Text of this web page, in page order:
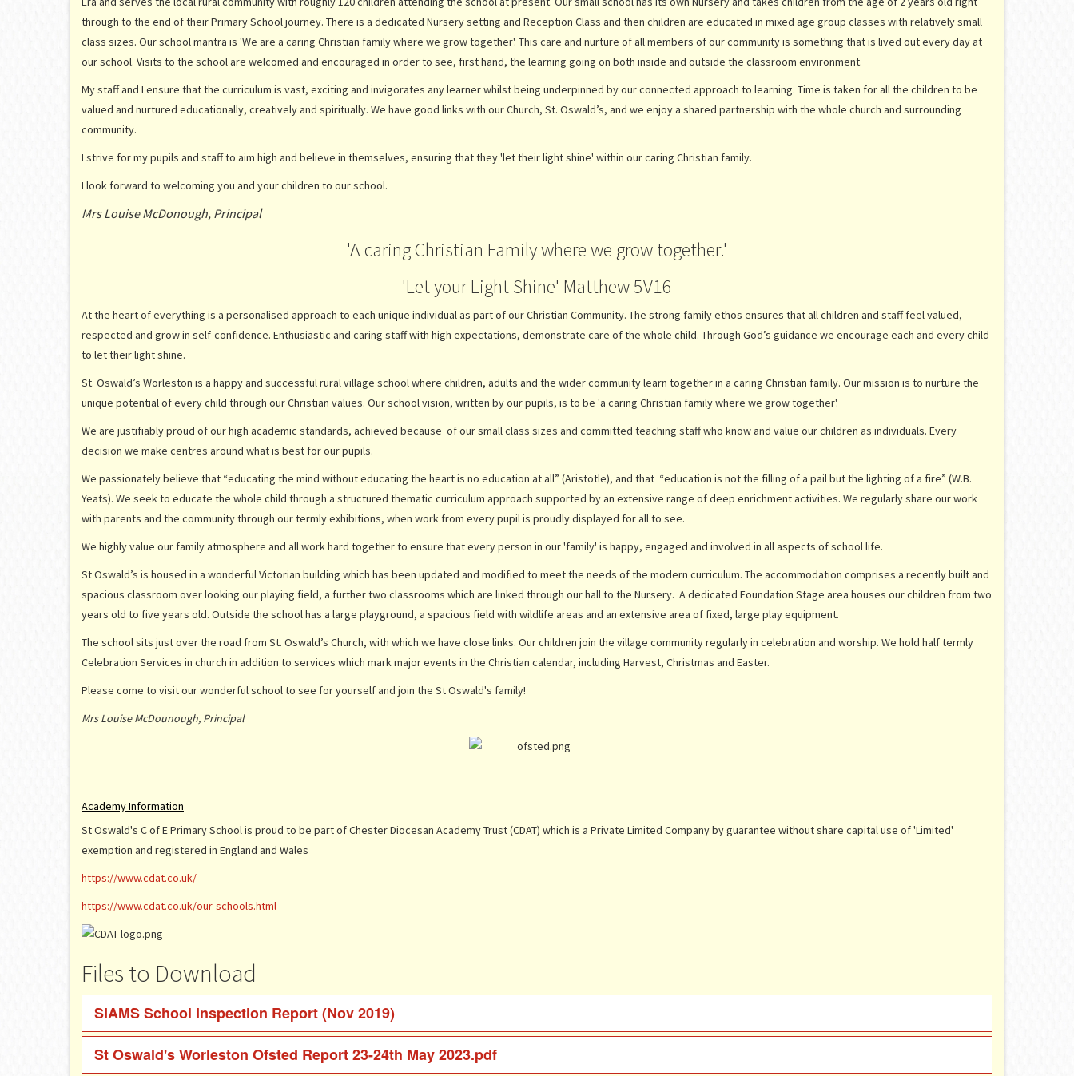
through to the end of their Primary School journey. There is a dedicated Nursery setting and Reception Class and then children are educated in mixed age group classes with relatively small
class sizes. Our school mantra is 'We are a caring Christian family where we grow together'. This care and nurture of all members of our community is something that is lived out every day at
our school. Visits to the school are welcomed and encouraged in order to see, first hand, the learning going on both inside and outside the classroom environment.
My staff and I ensure that the curriculum is vast, exciting and invigorates any learner whilst being underpinned by our connected approach to learning. Time is taken for all the children to be
valued and nurtured educationally, creatively and spiritually. We have good links with our Church, St. Oswald’s, and we enjoy a shared partnership with the whole church and surrounding
community.
I strive for my pupils and staff to aim high and believe in themselves, ensuring that they 'let their light shine' within our caring Christian family.
I look forward to welcoming you and your children to our school.
Mrs Louise McDonough, Principal
'A caring Christian Family where we grow together.'
'Let your Light Shine' Matthew 5V16
At the heart of everything is a personalised approach to each unique individual as part of our Christian Community. The strong family ethos ensures that all children and staff feel valued,
respected and grow in self-confidence. Enthusiastic and caring staff with high expectations, demonstrate care of the whole child. Through God’s guidance we encourage each and every child
to let their light shine.
St. Oswald’s Worleston is a happy and successful rural village school where children, adults and the wider community learn together in a caring Christian family. Our mission is to nurture the
unique potential of every child through our Christian values. Our school vision, written by our pupils, is to be 'a caring Christian family where we grow together'.
We are justifiably proud of our high academic standards, achieved because of our small class sizes and committed teaching staff who know and value our children as individuals. Every
decision we make centres around what is best for our pupils.
We passionately believe that “educating the mind without educating the heart is no education at all” (Aristotle), and that “education is not the filling of a pail but the lighting of a fire” (W.B.
Yeats). We seek to educate the whole child through a structured thematic curriculum approach supported by an extensive range of deep enrichment activities. We regularly share our work
with parents and the community through our termly exhibitions, when work from every pupil is proudly displayed for all to see.
We highly value our family atmosphere and all work hard together to ensure that every person in our 'family' is happy, engaged and involved in all aspects of school life.
St Oswald’s is housed in a wonderful Victorian building which has been updated and modified to meet the needs of the modern curriculum. The accommodation comprises a recently built and
spacious classroom over looking our playing field, a further two classrooms which are linked through our hall to the Nursery. A dedicated Foundation Stage area houses our children from two
years old to five years old. Outside the school has a large playground, a spacious field with wildlife areas and an extensive area of fixed, large play equipment.
The school sits just over the road from St. Oswald’s Church, with which we have close links. Our children join the village community regularly in celebration and worship. We hold half termly
Celebration Services in church in addition to services which mark major events in the Christian calendar, including Harvest, Christmas and Easter.
Please come to visit our wonderful school to see for yourself and join the St Oswald's family!
Mrs Louise McDounough, Principal
Academy Information
St Oswald's C of E Primary School is proud to be part of Chester Diocesan Academy Trust (CDAT) which is a Private Limited Company by guarantee without share capital use of 'Limited'
exemption and registered in England and Wales
https://www.cdat.co.uk/
https://www.cdat.co.uk/our-schools.html
Files to Download
SIAMS School Inspection Report (Nov 2019)
St Oswald's Worleston Ofsted Report 23-24th May 2023.pdf